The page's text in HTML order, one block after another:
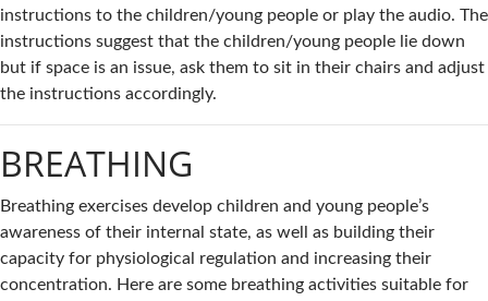
instructions to the children/young people or play the audio. The
instructions suggest that the children/young people lie down
but if space is an issue, ask them to sit in their chairs and adjust
the instructions accordingly.
BREATHING
Breathing exercises develop children and young people’s
awareness of their internal state, as well as building their
capacity for physiological regulation and increasing their
concentration. Here are some breathing activities suitable for